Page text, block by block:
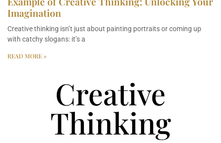
Imagination
Creative thinking isn’t just about painting portraits or coming up
with catchy slogans: it’s a
READ MORE »
Creative
Thinking